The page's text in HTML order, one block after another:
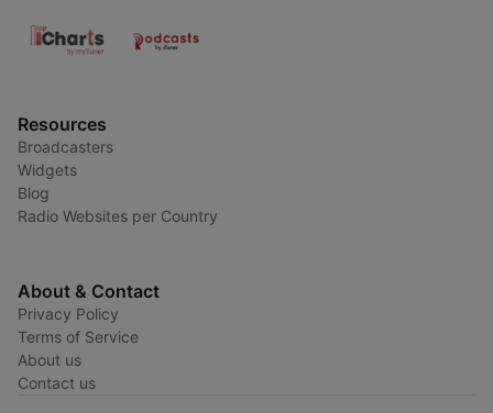
Resources
Broadcasters
Widgets
Blog
Radio Websites per Country
About & Contact
Privacy Policy
Terms of Service
About us
Contact us